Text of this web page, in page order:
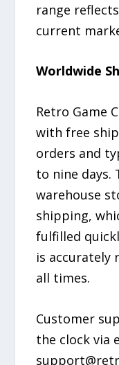
range
current
Worldwide
Retro Game
with free
orders and
to nine days.
warehouse
shipping,
fulfilled
is accurately
all times.
Customer
the clock via